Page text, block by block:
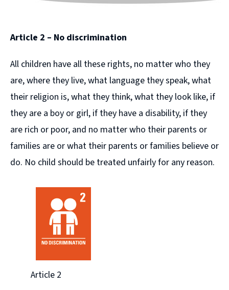
Article 2 – No discrimination
All children have all these rights, no matter who they
are, where they live, what language they speak, what
their religion is, what they think, what they look like, if
they are a boy or girl, if they have a disability, if they
are rich or poor, and no matter who their parents or
families are or what their parents or families believe or
do. No child should be treated unfairly for any reason.
Article 2